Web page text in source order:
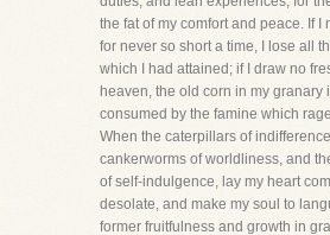
the fat of my comfort and peace. If I
for never so short a time, I lose all
which I had attained; if I draw no
heaven, the old corn in my granary
consumed by the famine which
When the caterpillars of
cankerworms of worldliness, and
of self-indulgence, lay my heart
desolate, and make my soul to
former fruitfulness and growth in